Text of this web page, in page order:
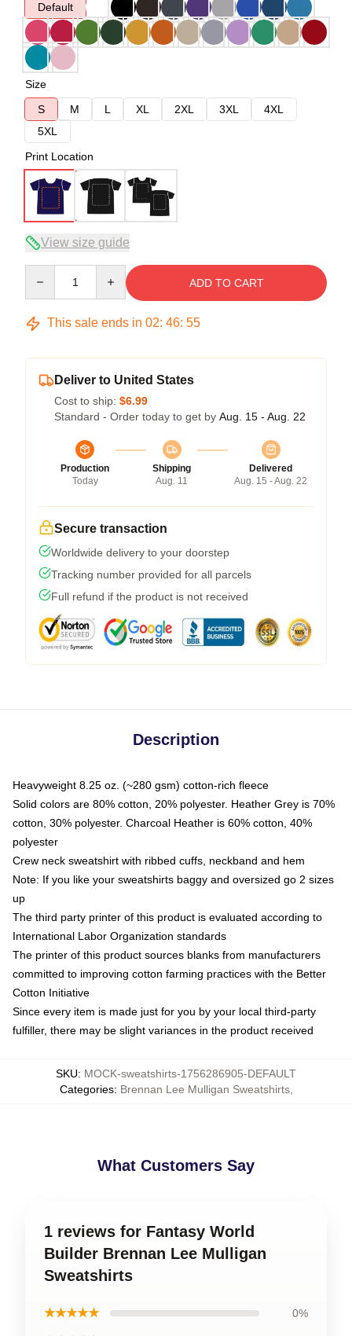
Default
Size
S
M L XL 2XL 3XL
4XL
5XL
Print Location
View size guide
ADD TO CART
This sale ends in 02: 46: 54
Deliver to United States
Cost to ship: $6.99
Standard - Order today to get by Aug. 15 - Aug. 22
Production
Today
Shipping
Aug. 11
Delivered
Aug. 15 - Aug. 22
Secure transaction
Worldwide delivery to your doorstep
Tracking number provided for all parcels
Full refund if the product is not received
Description
Heavyweight 8.25 oz. (~280 gsm) cotton-rich fleece
Solid colors are 80% cotton, 20% polyester. Heather Grey is 70%
cotton, 30% polyester. Charcoal Heather is 60% cotton, 40%
polyester
Crew neck sweatshirt with ribbed cuffs, neckband and hem
Note: If you like your sweatshirts baggy and oversized go 2 sizes
up
The third party printer of this product is evaluated according to
International Labor Organization standards
The printer of this product sources blanks from manufacturers
committed to improving cotton farming practices with the Better
Cotton Initiative
Since every item is made just for you by your local third-party
fulfiller, there may be slight variances in the product received
SKU: MOCK-sweatshirts-1756286905-DEFAULT
Categories: Brennan Lee Mulligan Sweatshirts,
What Customers Say
1 reviews for Fantasy World
Builder Brennan Lee Mulligan
Sweatshirts
★★★★★ 0%